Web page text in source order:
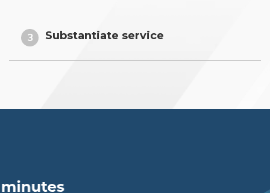
3 Substantiate service